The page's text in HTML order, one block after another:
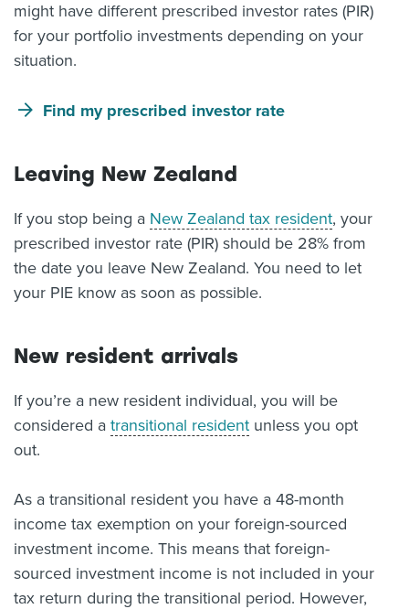
might have different prescribed investor rates (PIR)
for your portfolio investments depending on your
situation.
Find my prescribed investor rate
Leaving New Zealand
If you stop being a New Zealand tax resident, your
prescribed investor rate (PIR) should be 28% from
the date you leave New Zealand. You need to let
your PIE know as soon as possible.
New resident arrivals
If you’re a new resident individual, you will be
considered a transitional resident unless you opt
out.
As a transitional resident you have a 48-month
income tax exemption on your foreign-sourced
investment income. This means that foreign-
sourced investment income is not included in your
tax return during the transitional period. However,